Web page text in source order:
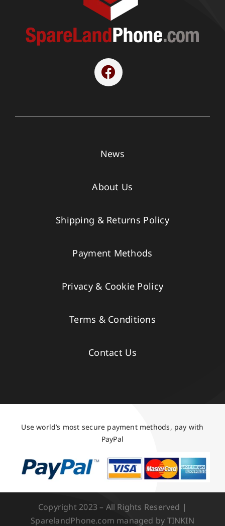
News
About Us
Shipping & Returns Policy
Payment Methods
Privacy & Cookie Policy
Terms & Conditions
Contact Us
Use world’s most secure payment methods, pay with
PayPal
Copyright 2023 – All Rights Reserved |
SparelandPhone.com managed by TINKIN